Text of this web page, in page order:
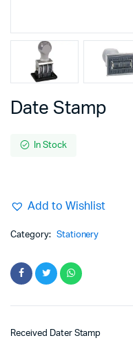
Date Stamp
In Stock
Add to Wishlist
Category: Stationery
Received Dater Stamp